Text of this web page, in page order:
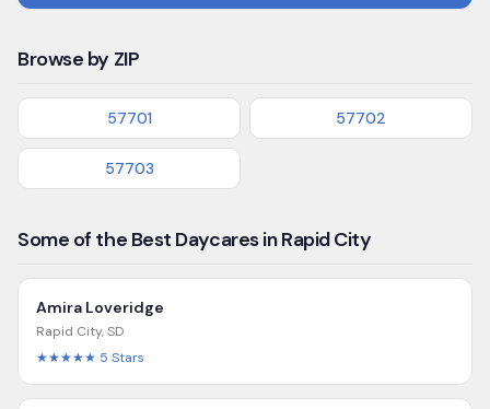
Browse by ZIP
57701 57702
57703
Some of the Best Daycares in Rapid City
Amira Loveridge
Rapid City,SD
★★★★★ 5 Stars